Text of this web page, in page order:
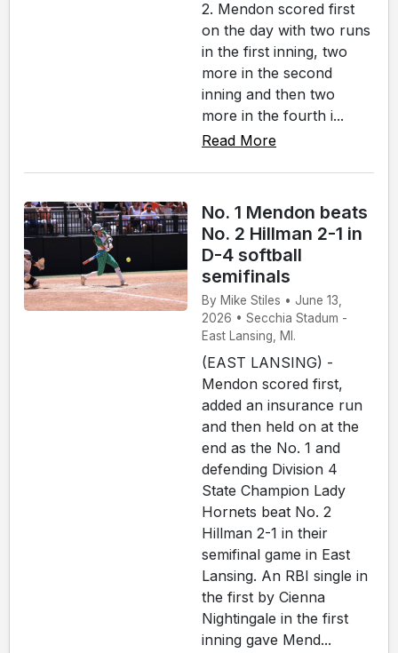
2. Mendon scored first
on the day with two runs
in the first inning, two
more in the second
inning and then two
more in the fourth i...
Read More
No. 1 Mendon beats
No. 2 Hillman 2-1 in
D-4 softball
semifinals
By Mike Stiles • June 13,
2026 • Secchia Stadum -
East Lansing, MI.
(EAST LANSING) -
Mendon scored first,
added an insurance run
and then held on at the
end as the No. 1 and
defending Division 4
State Champion Lady
Hornets beat No. 2
Hillman 2-1 in their
semifinal game in East
Lansing. An RBI single in
the first by Cienna
Nightingale in the first
inning gave Mend...